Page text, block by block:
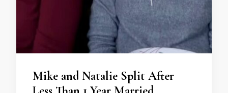
Mike and Natalie Split After